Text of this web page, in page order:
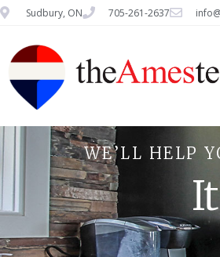
Sudbury, ON 705-261-2637
WE’LL HELP